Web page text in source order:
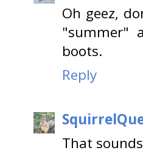
Oh geez,
"summer"
boots.
Reply
That